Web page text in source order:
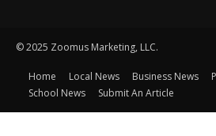
© 2025 Zoomus Marketing, LLC.
Home Local News Business News
School News
Submit An Article